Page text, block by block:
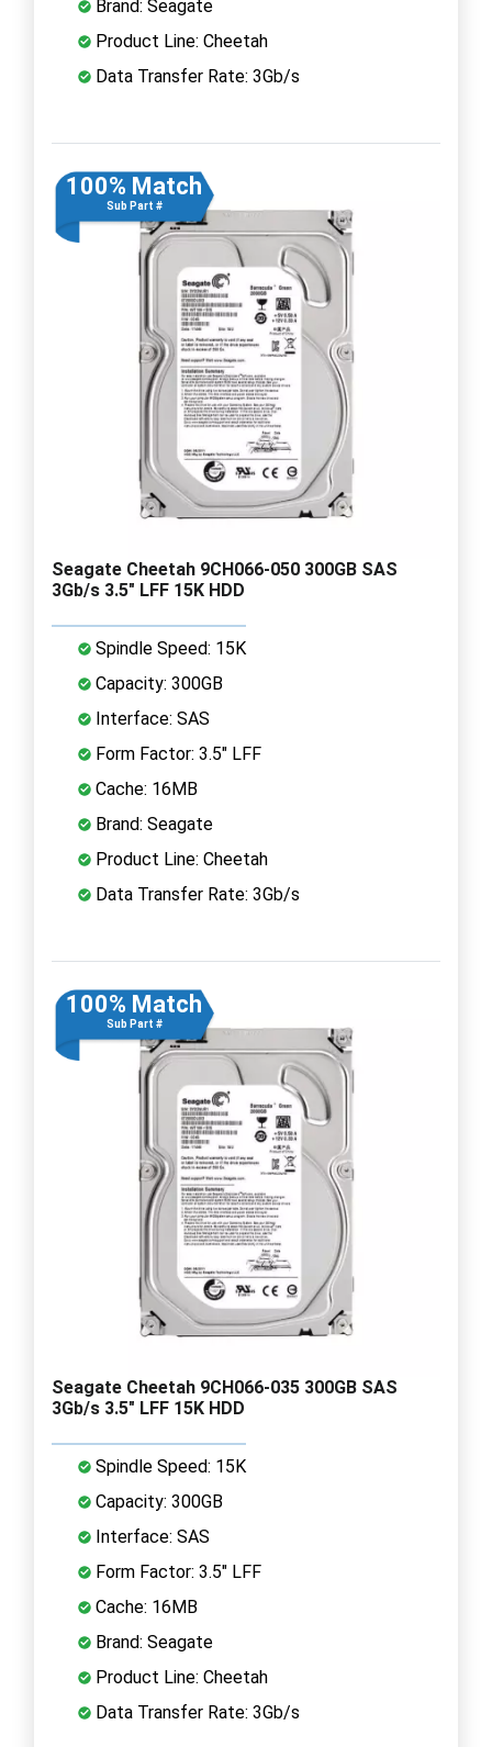
Brand: Seagate
Product Line: Cheetah
Data Transfer Rate: 3Gb/s
100% Match
Sub Part #
Seagate Cheetah 9CH066-050 300GB SAS
3Gb/s 3.5" LFF 15K HDD
Spindle Speed: 15K
Capacity: 300GB
Interface: SAS
Form Factor: 3.5" LFF
Cache: 16MB
Brand: Seagate
Product Line: Cheetah
Data Transfer Rate: 3Gb/s
100% Match
Sub Part #
Seagate Cheetah 9CH066-035 300GB SAS
3Gb/s 3.5" LFF 15K HDD
Spindle Speed: 15K
Capacity: 300GB
Interface: SAS
Form Factor: 3.5" LFF
Cache: 16MB
Brand: Seagate
Product Line: Cheetah
Data Transfer Rate: 3Gb/s